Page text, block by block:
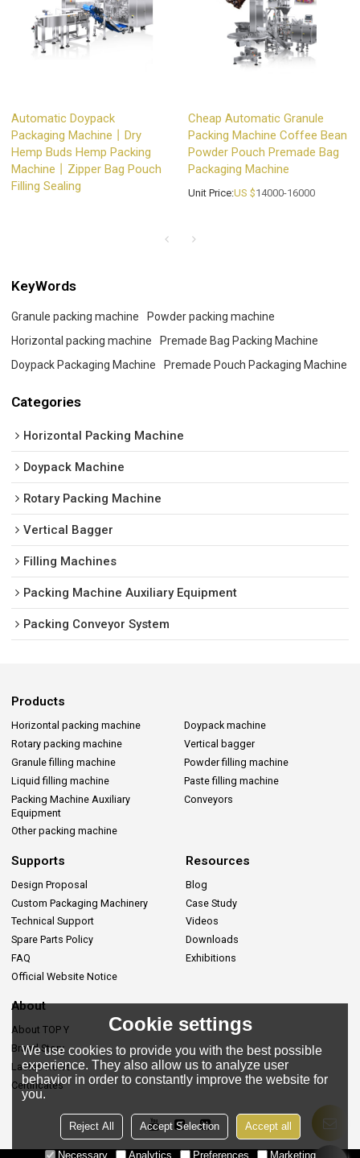
Automatic Doypack
Packaging Machine丨Dry
Hemp Buds Hemp Packing
Machine丨Zipper Bag Pouch
Filling Sealing
Cheap Automatic Granule
Packing Machine Coffee Bean
Powder Pouch Premade Bag
Packaging Machine
Unit Price:US $14000-16000
KeyWords
Granule packing machine
Powder packing machine
Horizontal packing machine
Premade Bag Packing Machine
Doypack Packaging Machine
Premade Pouch Packaging Machine
Categories
Horizontal Packing Machine
Doypack Machine
Rotary Packing Machine
Vertical Bagger
Filling Machines
Packing Machine Auxiliary Equipment
Packing Conveyor System
Products
Horizontal packing machine
Doypack machine
Rotary packing machine
Vertical bagger
Granule filling machine
Powder filling machine
Liquid filling machine
Paste filling machine
Packing Machine Auxiliary
Equipment
Conveyors
Other packing machine
Supports
Design Proposal
Custom Packaging Machinery
Technical Support
Spare Parts Policy
FAQ
Official Website Notice
Resources
Blog
Case Study
Videos
Downloads
Exhibitions
About
About TOP Y
Brand Story
Lastes News
Certificates
Cookie settings
We use cookies to provide you with the best possible
experience. They also allow us to analyze user
behavior in order to constantly improve the website for
you.
Reject All Accept Selection Accept all
Necessary Analytics Preferences Marketing